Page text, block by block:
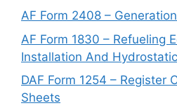
AF Form 2408 –
AF Form 1830 – Refueling
Installation And
DAF Form 1254 – Register
Sheets